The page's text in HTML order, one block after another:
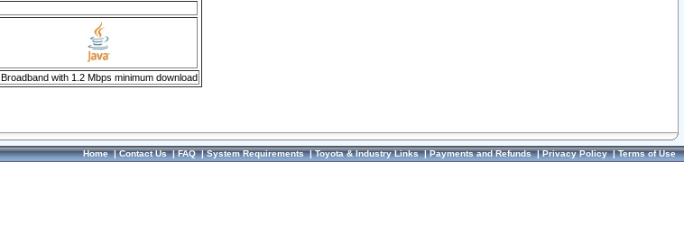
Broadband with 1.2 Mbps minimum download
Home|Contact Us|FAQ|System Requirements|Toyota & Industry Links|Payments and Refunds|Privacy Policy|Terms of Use